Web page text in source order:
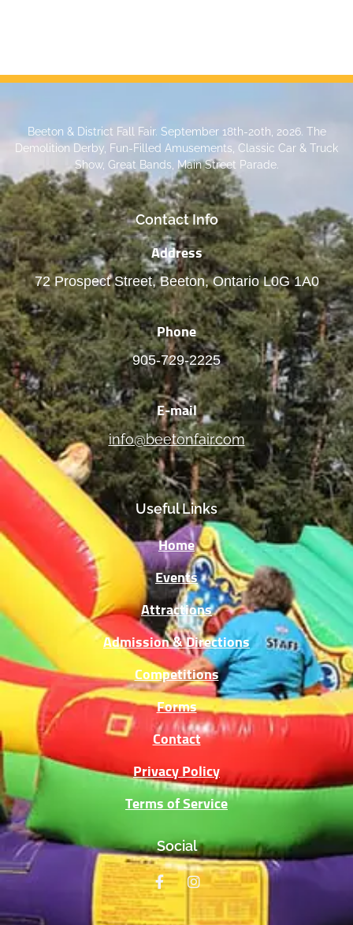
Beeton & District Fall Fair. September 18th-20th, 2026. The
Demolition Derby, Fun-Filled Amusements, Classic Car & Truck
Show, Great Bands, Main Street Parade.
Contact Info
Address
72 Prospect Street, Beeton, Ontario L0G 1A0
Phone
905-729-2225
E-mail
info@beetonfair.com
Useful Links
Home
Events
Attractions
Admission & Directions
Competitions
Forms
Contact
Privacy Policy
Terms of Service
Social